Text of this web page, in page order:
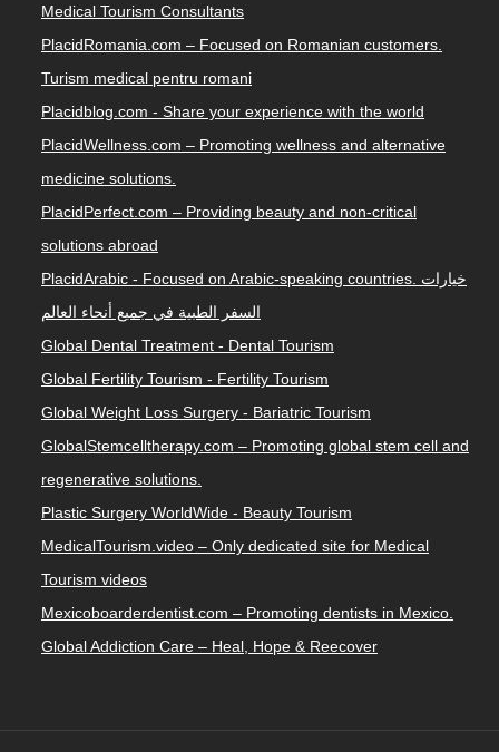
Medical Tourism Consultants
PlacidRomania.com – Focused on Romanian customers.
Turism medical pentru romani
Placidblog.com - Share your experience with the world
PlacidWellness.com – Promoting wellness and alternative
medicine solutions.
PlacidPerfect.com – Providing beauty and non-critical
solutions abroad
PlacidArabic - Focused on Arabic-speaking countries. خيارات
السفر الطبية في جميع أنحاء العالم
Global Dental Treatment - Dental Tourism
Global Fertility Tourism - Fertility Tourism
Global Weight Loss Surgery - Bariatric Tourism
GlobalStemcelltherapy.com – Promoting global stem cell and
regenerative solutions.
Plastic Surgery WorldWide - Beauty Tourism
MedicalTourism.video – Only dedicated site for Medical
Tourism videos
Mexicoboarderdentist.com – Promoting dentists in Mexico.
Global Addiction Care – Heal, Hope & Reecover